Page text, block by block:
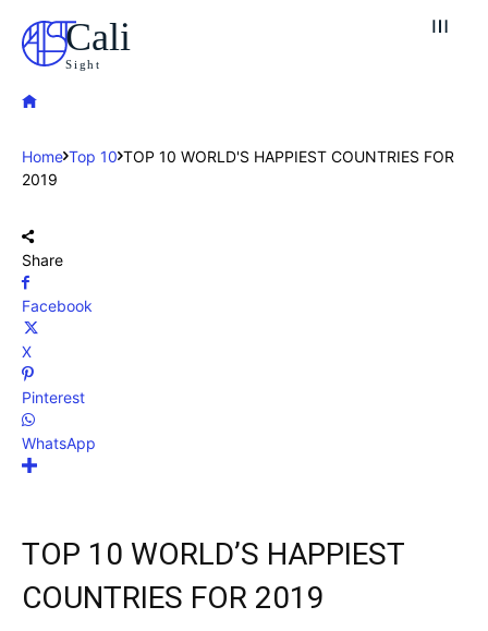
Cali
Sight
Explore our destinations
Home Top 10 TOP 10 WORLD'S HAPPIEST COUNTRIES FOR
2019
Share
Facebook
X
Pinterest
WhatsApp
TOP 10 WORLD’S HAPPIEST
COUNTRIES FOR 2019